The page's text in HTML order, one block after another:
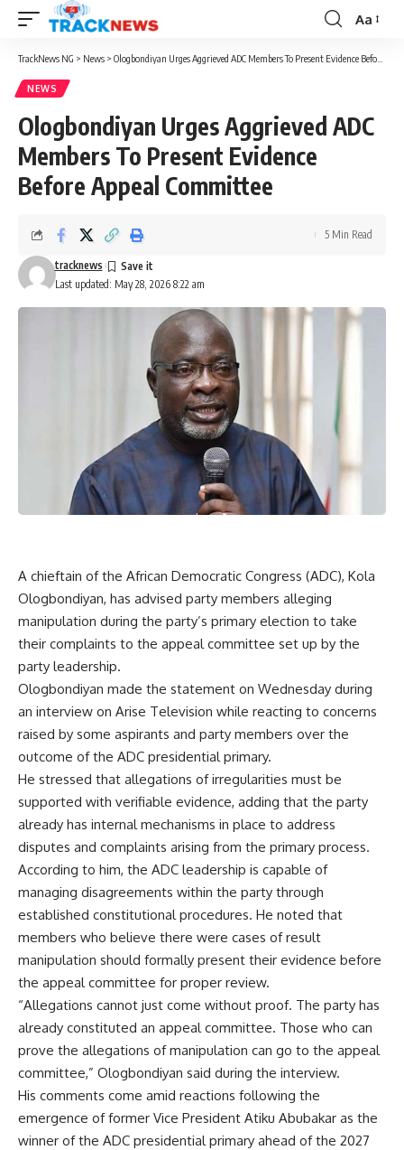
Font
Resizer
Aa
TrackNews NG > News > Ologbondiyan Urges Aggrieved ADC Members To Present Evidence Before Appeal Committee
NEWS
Ologbondiyan Urges Aggrieved ADC
Members To Present Evidence
Before Appeal Committee
Last updated: May 28, 2026 8:22 am
tracknews
5 Min Read
A chieftain of the African Democratic Congress (ADC), Kola
Ologbondiyan, has advised party members alleging
manipulation during the party’s primary election to take
their complaints to the appeal committee set up by the
party leadership.
Ologbondiyan made the statement on Wednesday during
an interview on Arise Television while reacting to concerns
raised by some aspirants and party members over the
outcome of the ADC presidential primary.
He stressed that allegations of irregularities must be
supported with verifiable evidence, adding that the party
already has internal mechanisms in place to address
disputes and complaints arising from the primary process.
According to him, the ADC leadership is capable of
managing disagreements within the party through
established constitutional procedures. He noted that
members who believe there were cases of result
manipulation should formally present their evidence before
the appeal committee for proper review.
“Allegations cannot just come without proof. The party has
already constituted an appeal committee. Those who can
prove the allegations of manipulation can go to the appeal
committee,” Ologbondiyan said during the interview.
His comments come amid reactions following the
emergence of former Vice President Atiku Abubakar as the
winner of the ADC presidential primary ahead of the 2027